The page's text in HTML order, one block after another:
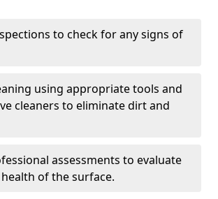
to check for any signs of
using appropriate tools and
cleaners to eliminate dirt and
assessments to evaluate
of the surface.